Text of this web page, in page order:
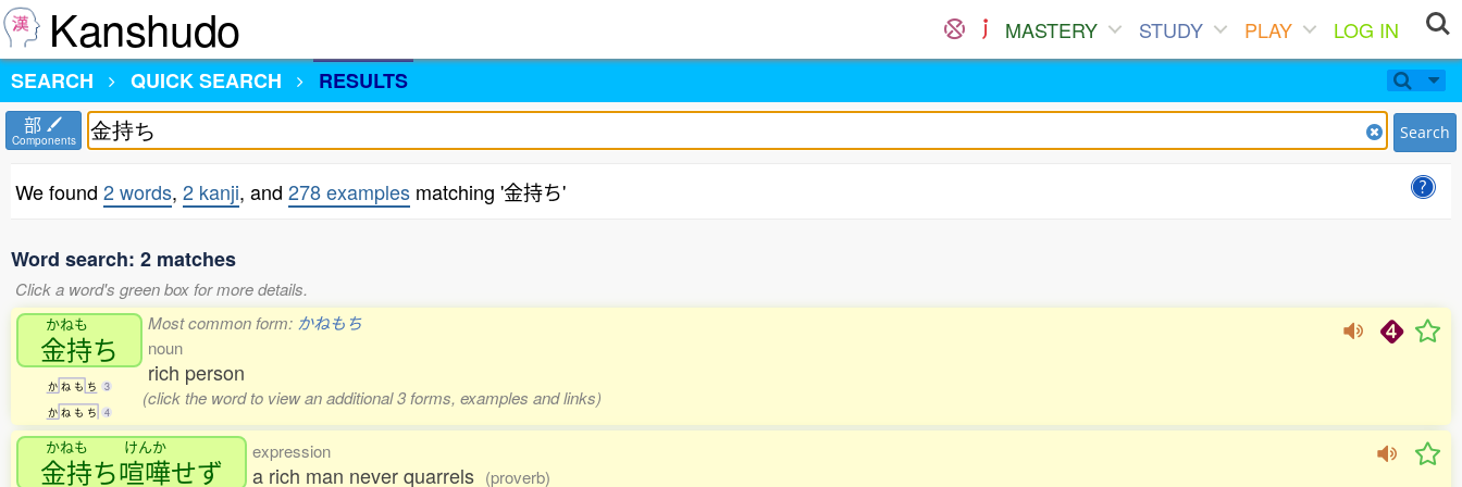
Kanshudo MASTERY STUDY PLAY
LOG IN
SEARCH
QUICK SEARCH RESULTS
部
Components Search
We found 2 words, 2 kanji, and 278 examples matching '金持ち'
Word search: 2 matches
Click a word's green box for more details.
かねも
金持ち
か ね も ち 3
か ね も ち 4
Most common form: かねもち
noun
rich person
(click the word to view an additional 3 forms, examples and links)
かねも
金持ち
けんか
喧嘩せず
expression
a rich man never quarrels (proverb)